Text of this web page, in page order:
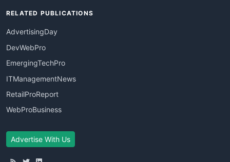
RELATED PUBLICATIONS
AdvertisingDay
DevWebPro
EmergingTechPro
ITManagementNews
RetailProReport
WebProBusiness
Advertise With Us